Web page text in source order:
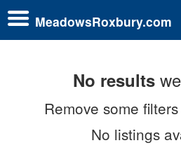
MeadowsRoxbury.com
No results
Remove some
No listings